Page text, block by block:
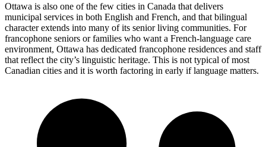
Ottawa is also one of the few cities in Canada that delivers
municipal services in both English and French, and that bilingual
character extends into many of its senior living communities. For
francophone seniors or families who want a French-language care
environment, Ottawa has dedicated francophone residences and staff
that reflect the city’s linguistic heritage. This is not typical of most
Canadian cities and it is worth factoring in early if language matters.